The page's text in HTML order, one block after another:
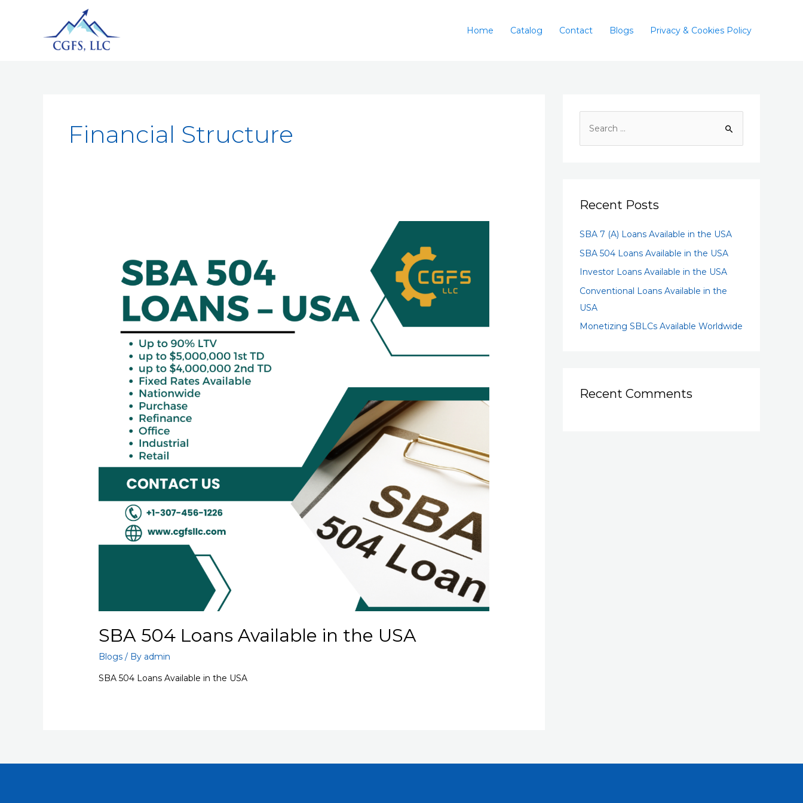
Home Catalog Contact Blogs Privacy & Cookies Policy
Financial Structure
SBA 504 Loans Available in the USA
Blogs / By admin
SBA 504 Loans Available in the USA
Recent Posts
SBA 7 (A) Loans Available in the USA
SBA 504 Loans Available in the USA
Investor Loans Available in the USA
Conventional Loans Available in the
USA
Monetizing SBLCs Available Worldwide
Recent Comments